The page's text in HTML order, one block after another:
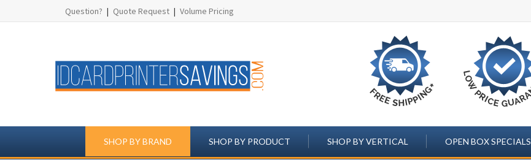
Question? | Quote Request | Volume Pricing
SHOP BY BRAND SHOP BY PRODUCT SHOP BY VERTICAL OPEN BOX SPECIALS